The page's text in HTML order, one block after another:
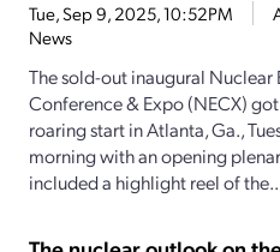
Tue, Sep 9, 2025, 10:52PM
News
The sold-out inaugural Nuclear
Conference & Expo (NECX)
roaring start in Atlanta, Ga.,
morning with an opening
included a highlight reel of